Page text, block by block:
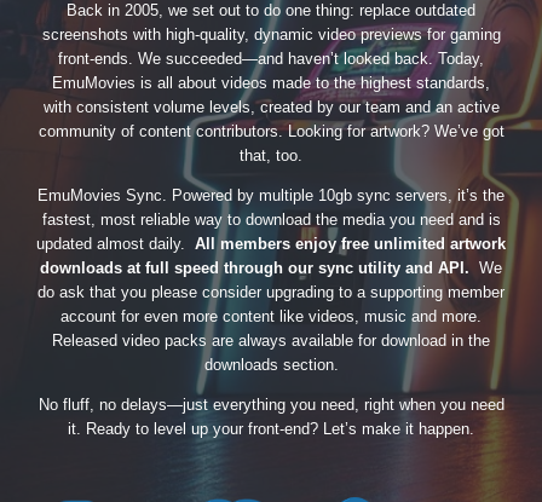
Back in 2005, we set out to do one thing: replace outdated
screenshots with high-quality, dynamic video previews for gaming
front-ends. We succeeded—and haven’t looked back. Today,
EmuMovies is all about videos made to the highest standards,
with consistent volume levels, created by our team and an active
community of content contributors. Looking for artwork? We’ve got
that, too.
EmuMovies Sync. Powered by multiple 10gb sync servers, it’s the
fastest, most reliable way to download the media you need and is
updated almost daily. All members enjoy free unlimited artwork
downloads at full speed through our sync utility and API. We
do ask that you please consider upgrading to a supporting member
account for even more content like videos, music and more.
Released video packs are always available for download in the
downloads section.
No fluff, no delays—just everything you need, right when you need
it. Ready to level up your front-end? Let’s make it happen.